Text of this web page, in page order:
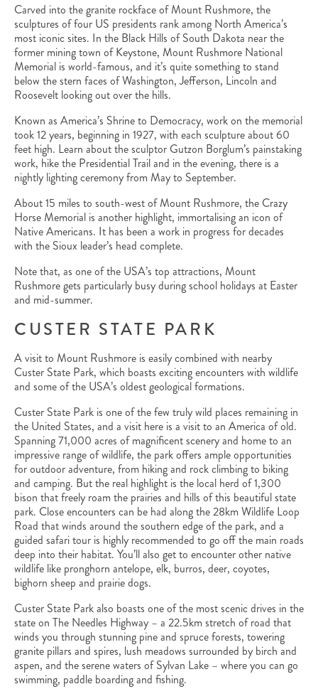
Carved into the granite rockface of Mount Rushmore, the
sculptures of four US presidents rank among North America’s
most iconic sites. In the Black Hills of South Dakota near the
former mining town of Keystone, Mount Rushmore National
Memorial is world-famous, and it’s quite something to stand
below the stern faces of Washington, Jefferson, Lincoln and
Roosevelt looking out over the hills.
Known as America’s Shrine to Democracy, work on the memorial
took 12 years, beginning in 1927, with each sculpture about 60
feet high. Learn about the sculptor Gutzon Borglum’s painstaking
work, hike the Presidential Trail and in the evening, there is a
nightly lighting ceremony from May to September.
About 15 miles to south-west of Mount Rushmore, the Crazy
Horse Memorial is another highlight, immortalising an icon of
Native Americans. It has been a work in progress for decades
with the Sioux leader’s head complete.
Note that, as one of the USA’s top attractions, Mount
Rushmore gets particularly busy during school holidays at Easter
and mid-summer.
CUSTER STATE PARK
A visit to Mount Rushmore is easily combined with nearby
Custer State Park, which boasts exciting encounters with wildlife
and some of the USA’s oldest geological formations.
Custer State Park is one of the few truly wild places remaining in
the United States, and a visit here is a visit to an America of old.
Spanning 71,000 acres of magnificent scenery and home to an
impressive range of wildlife, the park offers ample opportunities
for outdoor adventure, from hiking and rock climbing to biking
and camping. But the real highlight is the local herd of 1,300
bison that freely roam the prairies and hills of this beautiful state
park. Close encounters can be had along the 28km Wildlife Loop
Road that winds around the southern edge of the park, and a
guided safari tour is highly recommended to go off the main roads
deep into their habitat. You’ll also get to encounter other native
wildlife like pronghorn antelope, elk, burros, deer, coyotes,
bighorn sheep and prairie dogs.
Custer State Park also boasts one of the most scenic drives in the
state on The Needles Highway – a 22.5km stretch of road that
winds you through stunning pine and spruce forests, towering
granite pillars and spires, lush meadows surrounded by birch and
aspen, and the serene waters of Sylvan Lake – where you can go
swimming, paddle boarding and fishing.